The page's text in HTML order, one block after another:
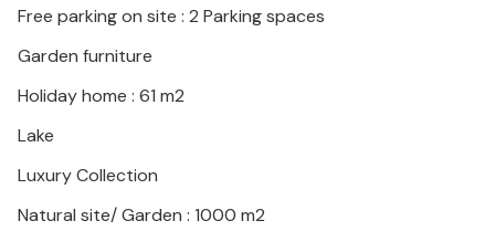
is ideal for your family stay!
Free parking on site : 2 Parking spaces
Garden furniture
Holiday home : 61 m2
Lake
Luxury Collection
Natural site/ Garden : 1000 m2